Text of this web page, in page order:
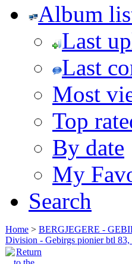
Album
Last
Last
Most
Top
By date
My
Search
Home > BERGJEGERE -
Division - Gebirgs pionier btl 83,